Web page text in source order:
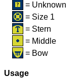
= Unknown
= Size 1
= Stern
= Middle
= Bow
Usage